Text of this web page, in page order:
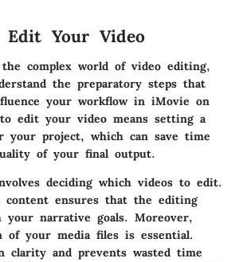
Your Video
complex world of video editing,
the preparatory steps that
your workflow in iMovie on
edit your video means setting a
your project, which can save time
of your final output.
deciding which videos to edit.
content ensures that the editing
your narrative goals. Moreover,
of your media files is essential.
clarity and prevents wasted time